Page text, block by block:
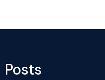
Posts